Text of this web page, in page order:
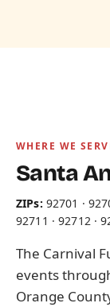
WHERE WE
Santa
ZIPs: 92701 ·
92711 · 92712 ·
The Carnival
events
Orange